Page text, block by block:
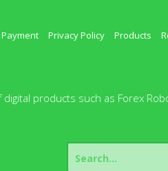
Payment Privacy Policy Products
products such as Forex
Search
for: